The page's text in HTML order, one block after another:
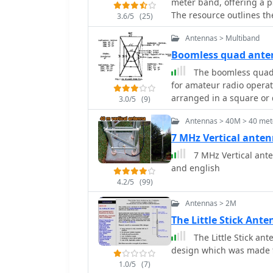
3.6/5 (25)
The resource outlines
section and coaxial
specific calculations for
cable velocity factor. It
fed dipoles and end-
comparisons. The article further presents a more recent iteration of the J-
vertical, constructed
dimensions for 28.8
connections and
winds in 1987. The
maintaining below 1.5:1
3.0/5 (9)
Antennas > Multiband
Boomless quad
The boomless
for amateur radio
arranged in a square
horizontal polarization
easy installation and
conditions. The
incorporates waterproofing
outlines the necessary
insulators, to
quad is particularly
achieve a reliable and
contesting capabilities.
4.2/5 (99)
Antennas > 40M > 40
7 MHz Vertical
7 MHz Vertical
and english
1.0/5 (7)
Antennas > 2M
The Little Stick
The Little Stick
design which was made